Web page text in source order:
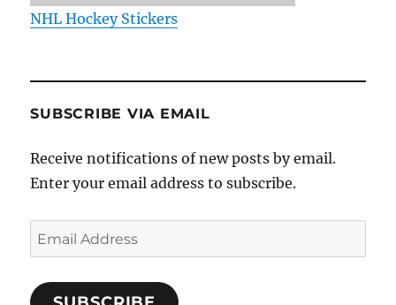
NHL Hockey Stickers
SUBSCRIBE VIA EMAIL
Receive notifications of new posts by email.
Enter your email address to subscribe.
Email
Address